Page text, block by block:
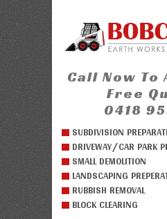
Call Now To
Free
0418
SUBDIVISION
DRIVEWAY/CAR PARK
SMALL DEMOLITION
LANDSCAPING
RUBBISH REMOVAL
BLOCK CLEARING